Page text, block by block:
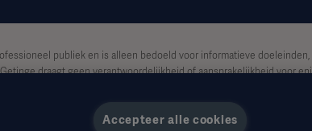
publiek en is alleen bedoeld voor informatieve
draagt geen verantwoordelijkheid of aansprakelijkheid voor
land. Informatie mag niet geheel of gedeeltelijk worden
Accepteer alle cookies